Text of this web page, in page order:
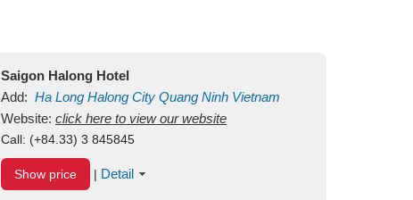
Saigon Halong Hotel
Add: Ha Long Halong City Quang Ninh Vietnam
Website: click here to view our website
Call: (+84.33) 3 845845
Show price | Detail